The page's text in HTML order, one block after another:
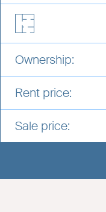
Ownership:
Rent price:
Sale price: